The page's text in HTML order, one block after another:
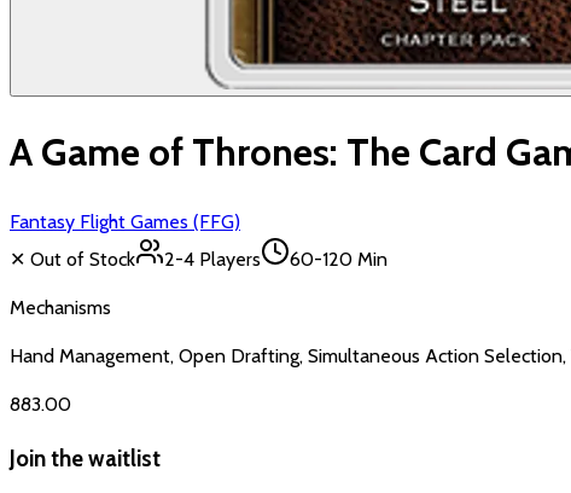
A Game of Thrones: The Card
Fantasy Flight Games (FFG)
✕ Out of Stock
2-4 Players 60-120 Min
Mechanisms
Hand Management, Open Drafting, Simultaneous Action
₹883.00
Join the waitlist